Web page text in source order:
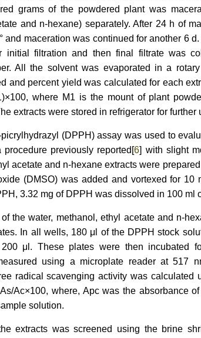
grams of the powdered plant was
and n-hexane) separately. After 24 h of
and maceration was continued for another 6
initial filtration and then final filtrate was
All the solvent was evaporated in a
and percent yield was calculated for each
where M1 is the mount of plant
extracts were stored in refrigerator for further
(DPPH) assay was used to
procedure previously reported[6] with slight
acetate and n-hexane extracts were
(DMSO) was added and vortexed for 10
3.32 mg of DPPH was dissolved in 100 ml
the water, methanol, ethyl acetate and n-
In all wells, 180 μl of the DPPH stock
μl. These plates were then incubated
using a microplate reader at 517
radical scavenging activity was calculated
Ac×100, where, Apc was the absorbance
solution.
extracts was screened using the brine